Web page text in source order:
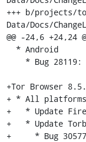
+++ b/projects/
Data/Docs/
@@ -24,6
+Tor Browser
+ * All platforms
+   * Update
+   * Update
+     * Bug